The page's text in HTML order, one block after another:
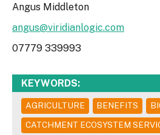
Angus Middleton
angus@viridianlogic.com
07779 339993
KEYWORDS:
AGRICULTURE BENEFITS
CATCHMENT ECOSYSTEM